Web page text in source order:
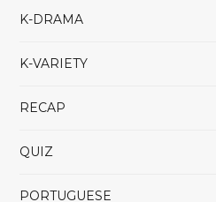
K-DRAMA
K-VARIETY
RECAP
QUIZ
PORTUGUESE